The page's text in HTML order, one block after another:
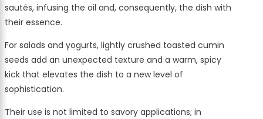
sautés, infusing the oil and, consequently, the dish with
their essence.
For salads and yogurts, lightly crushed toasted cumin
seeds add an unexpected texture and a warm, spicy
kick that elevates the dish to a new level of
sophistication.
Their use is not limited to savory applications; in